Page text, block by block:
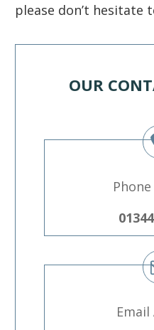
please don’t hesitate
OUR
Email